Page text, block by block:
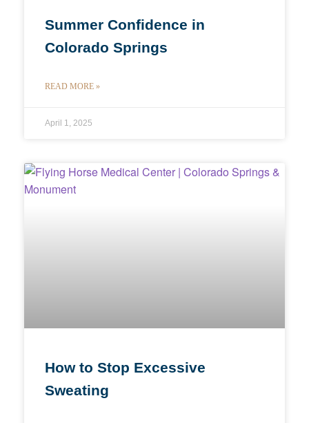
Summer Confidence in
Colorado Springs
READ MORE »
April 1, 2025
How to Stop Excessive
Sweating